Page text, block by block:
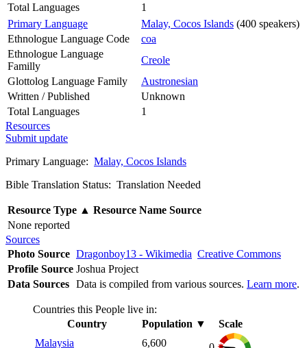
Total Languages
1
Primary Language
Malay, Cocos Islands (400 speakers)
Ethnologue Language Code
coa
Ethnologue Language
Familly
Creole
Glottolog Language Family
Austronesian
Written / Published
Unknown
Total Languages
1
Resources
Submit update
Primary Language: Malay, Cocos Islands
Bible Translation Status: Translation Needed
Resource Type ▲ Resource Name Source
None reported
Sources
Photo Source Dragonboy13 - Wikimedia Creative Commons
Profile Source Joshua Project
Data Sources Data is compiled from various sources. Learn more.
Countries this People live in:
Country
Population ▼
Scale
Malaysia
6,600